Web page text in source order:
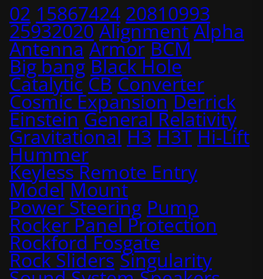
02 15867424 20810993
25932020 Alignment Alpha
Antenna Armor BCM
Big bang Black Hole
Catalytic CB Converter
Cosmic Expansion Derrick
Einstein General Relativity
Gravitational H3 H3T Hi-Lift
Hummer
Keyless Remote Entry
Model Mount
Power Steering Pump
Rocker Panel Protection
Rockford Fosgate
Rock Sliders Singularity